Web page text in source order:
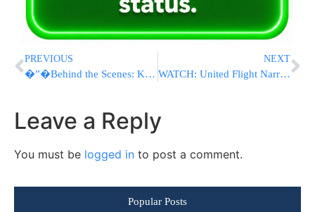
PREVIOUS
�”�Behind the Scenes: Kiryas Joel Hadluka Mission Control
NEXT
WATCH: United Flight Narrowly Avoids Disaster Landing at Newark as FAA Investigates
Leave a Reply
You must be logged in to post a comment.
Popular Posts